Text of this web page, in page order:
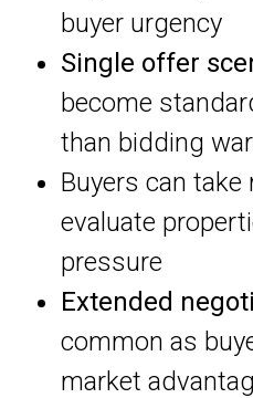
buyer urgency
Single offer
become
than bidding
Buyers can
evaluate
pressure
Extended
common as
market